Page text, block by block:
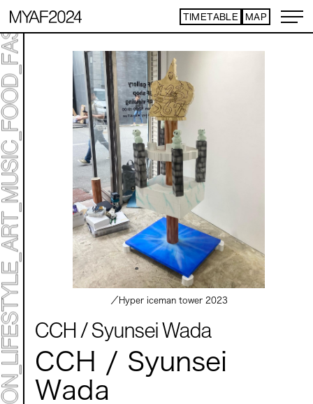
TIMETABLE MAP
／Hyper iceman tower 2023
CCH / Syunsei Wada
CCH / Syunsei
Wada